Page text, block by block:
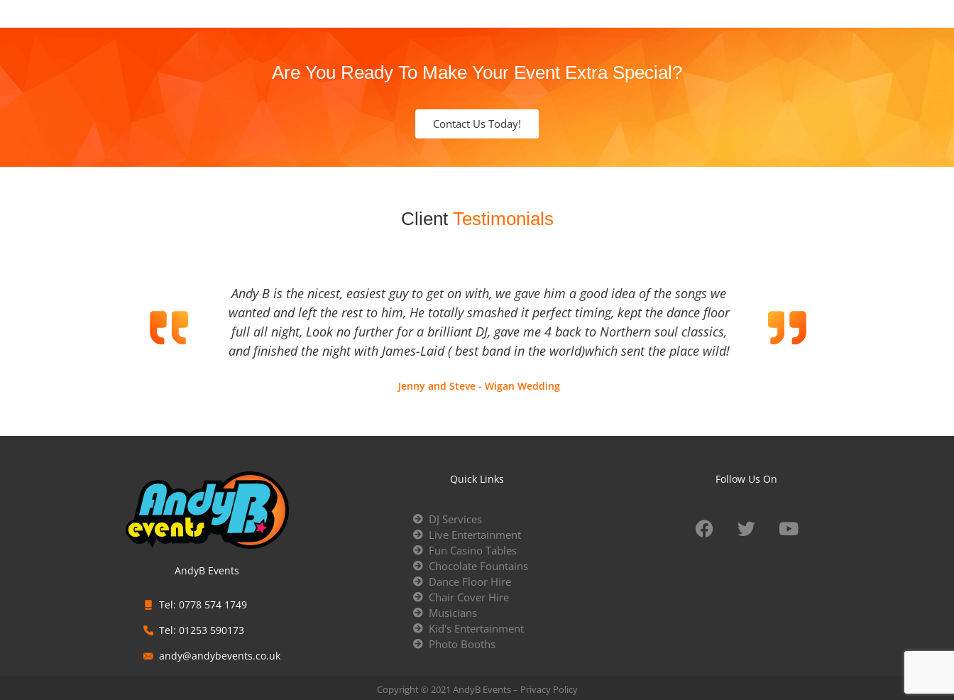
Are You Ready To Make Your Event Extra Special?
Contact Us Today!
Client Testimonials
Andy B is the nicest, easiest guy to get on with, we gave him a good idea of the songs we
wanted and left the rest to him, He totally smashed it perfect timing, kept the dance floor
full all night, Look no further for a brilliant DJ, gave me 4 back to Northern soul classics,
and finished the night with James-Laid ( best band in the world)which sent the place wild!
Jenny and Steve - Wigan Wedding
AndyB Events
Tel: 0778 574 1749
Tel: 01253 590173
andy@andybevents.co.uk
Quick Links
DJ Services
Live Entertainment
Fun Casino Tables
Chocolate Fountains
Dance Floor Hire
Chair Cover Hire
Musicians
Kid's Entertainment
Photo Booths
Follow Us On
Copyright © 2021 AndyB Events – Privacy Policy